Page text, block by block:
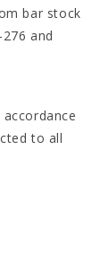
bar stock
and
to all